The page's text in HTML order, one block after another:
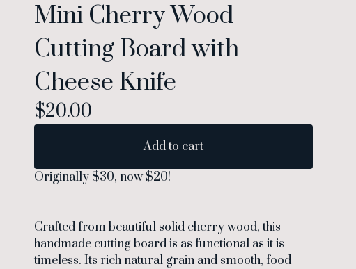
Mini Cherry Wood
Cutting Board with
Cheese Knife
$20.00
Add to cart
Originally $30, now $20!
Crafted from beautiful solid cherry wood, this
handmade cutting board is as functional as it is
timeless. Its rich natural grain and smooth, food-